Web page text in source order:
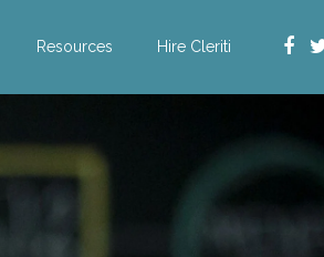
Resources Hire Cleriti